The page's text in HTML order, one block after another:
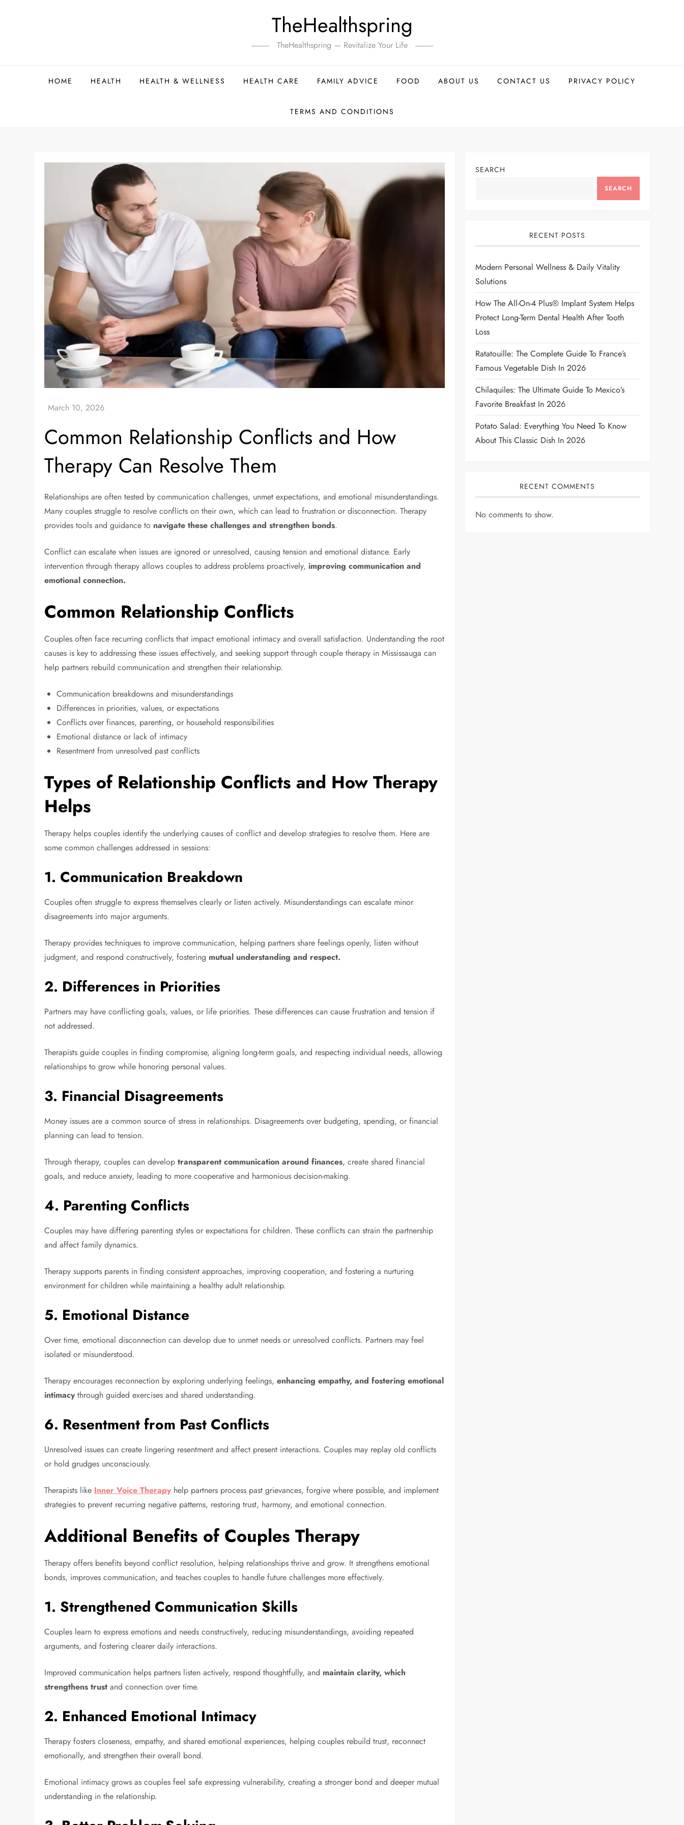
TheHealthspring
TheHealthspring — Revitalize Your Life
HOME HEALTH HEALTH & WELLNESS HEALTH CARE FAMILY ADVICE FOOD ABOUT US CONTACT US PRIVACY POLICY
TERMS AND CONDITIONS
Common Relationship Conflicts and How
Therapy Can Resolve Them
Relationships are often tested by communication challenges, unmet expectations, and emotional misunderstandings.
Many couples struggle to resolve conflicts on their own, which can lead to frustration or disconnection. Therapy
provides tools and guidance to navigate these challenges and strengthen bonds.
Conflict can escalate when issues are ignored or unresolved, causing tension and emotional distance. Early
intervention through therapy allows couples to address problems proactively, improving communication and
emotional connection.
Common Relationship Conflicts
Couples often face recurring conflicts that impact emotional intimacy and overall satisfaction. Understanding the root
causes is key to addressing these issues effectively, and seeking support through couple therapy in Mississauga can
help partners rebuild communication and strengthen their relationship.
Communication breakdowns and misunderstandings
Differences in priorities, values, or expectations
Conflicts over finances, parenting, or household responsibilities
Emotional distance or lack of intimacy
Resentment from unresolved past conflicts
Types of Relationship Conflicts and How Therapy
Helps
Therapy helps couples identify the underlying causes of conflict and develop strategies to resolve them. Here are
some common challenges addressed in sessions:
1. Communication Breakdown
Couples often struggle to express themselves clearly or listen actively. Misunderstandings can escalate minor
disagreements into major arguments.
Therapy provides techniques to improve communication, helping partners share feelings openly, listen without
judgment, and respond constructively, fostering mutual understanding and respect.
2. Differences in Priorities
Partners may have conflicting goals, values, or life priorities. These differences can cause frustration and tension if
not addressed.
Therapists guide couples in finding compromise, aligning long-term goals, and respecting individual needs, allowing
relationships to grow while honoring personal values.
3. Financial Disagreements
Money issues are a common source of stress in relationships. Disagreements over budgeting, spending, or financial
planning can lead to tension.
Through therapy, couples can developtransparent communication around finances, create shared financial
goals, and reduce anxiety, leading to more cooperative and harmonious decision-making.
4. Parenting Conflicts
Couples may have differing parenting styles or expectations for children. These conflicts can strain the partnership
and affect family dynamics.
Therapy supports parents in finding consistent approaches, improving cooperation, and fostering a nurturing
environment for children while maintaining a healthy adult relationship.
5. Emotional Distance
Over time, emotional disconnection can develop due to unmet needs or unresolved conflicts. Partners may feel
isolated or misunderstood.
Therapy encourages reconnection by exploring underlying feelings,enhancing empathy, and fostering emotional
intimacythrough guided exercises and shared understanding.
6. Resentment from Past Conflicts
Unresolved issues can create lingering resentment and affect present interactions. Couples may replay old conflicts
or hold grudges unconsciously.
Therapists like Inner Voice Therapy help partners process past grievances, forgive where possible, and implement
strategies to prevent recurring negative patterns, restoring trust, harmony, and emotional connection.
Additional Benefits of Couples Therapy
Therapy offers benefits beyond conflict resolution, helping relationships thrive and grow. It strengthens emotional
bonds, improves communication, and teaches couples to handle future challenges more effectively.
1. Strengthened Communication Skills
Couples learn to express emotions and needs constructively, reducing misunderstandings, avoiding repeated
arguments, and fostering clearer daily interactions.
Improved communication helps partners listen actively, respond thoughtfully, and maintain clarity, which
strengthens trustand connection over time.
2. Enhanced Emotional Intimacy
Therapy fosters closeness, empathy, and shared emotional experiences, helping couples rebuild trust, reconnect
emotionally, and strengthen their overall bond.
Emotional intimacy grows as couples feel safe expressing vulnerability, creating a stronger bond and deeper mutual
understanding in the relationship.
SEARCH
SEARCH
RECENT POSTS
Modern Personal Wellness & Daily Vitality
Solutions
How The All-On-4 Plus® Implant System Helps
Protect Long-Term Dental Health After Tooth
Loss
Ratatouille: The Complete Guide To France’s
Famous Vegetable Dish In 2026
Chilaquiles: The Ultimate Guide To Mexico’s
Favorite Breakfast In 2026
Potato Salad: Everything You Need To Know
About This Classic Dish In 2026
RECENT COMMENTS
No comments to show.